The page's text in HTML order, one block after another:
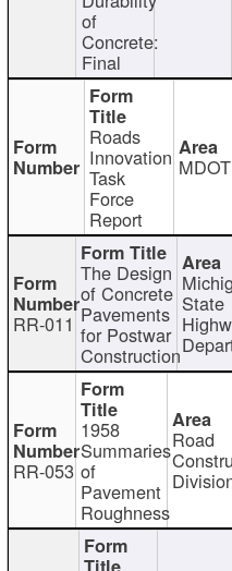
of
Concrete:
Final
Roads
Innovation
Task
Force
Report
MDOT
RR-011
The Design
of Concrete
Pavements
for Postwar
Construction
State
RR-053
1958
Summaries
of
Pavement
Roughness
Road